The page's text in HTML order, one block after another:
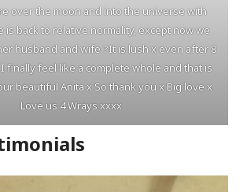
over the moon and into the universe with
is back to relative normality, except now we
husband and wife ?It is lush x even after 8
finally feel like a complete whole and that is
beautiful Anita x So thank you x Big love x
Love us 4 Wrays xxxx